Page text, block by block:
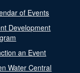
of Events
Development
an Event
Water Central